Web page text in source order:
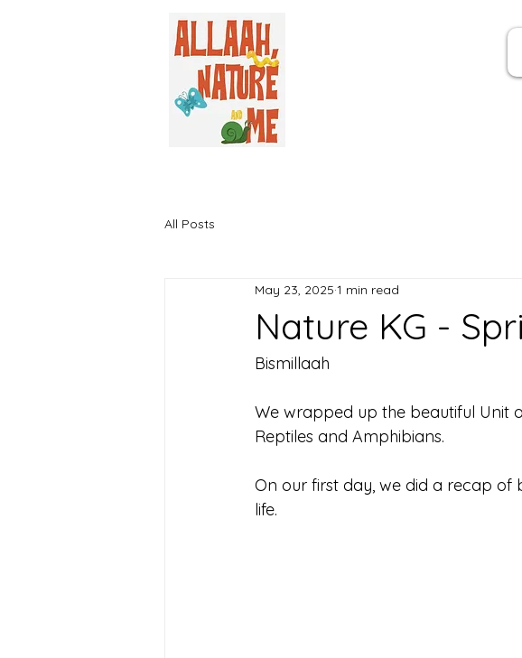
All Posts
Nature KG -
May 23, 2025 1 min read
Bismillaah
We wrapped up the beautiful Unit
Reptiles and Amphibians.
On our first day, we did a recap
life.